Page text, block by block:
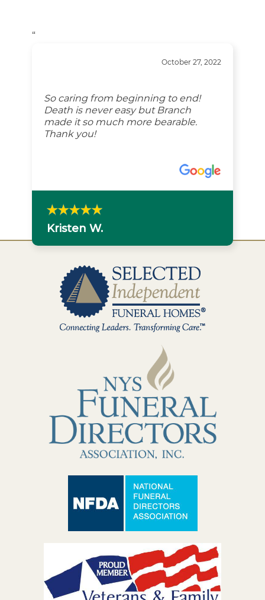
“
October 27, 2022
So caring from beginning to end!
Death is never easy but Branch
made it so much more bearable.
Thank you!
Kristen W.